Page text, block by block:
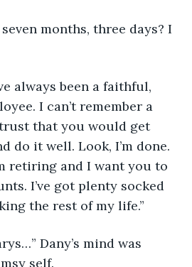
I can’t remember a
that you would get
do it well. Look, I’m done.
retiring and I want you to
I’ve got plenty socked
the rest of my life.”
self.